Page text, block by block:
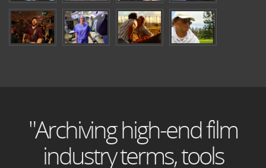
"Archiving high-end film
industry terms, tools